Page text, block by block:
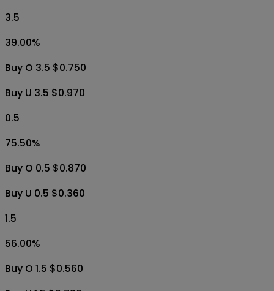
3.5
39.00%
Buy O 3.5 $0.750
Buy U 3.5 $0.970
0.5
75.50%
Buy O 0.5 $0.870
Buy U 0.5 $0.360
1.5
56.00%
Buy O 1.5 $0.560